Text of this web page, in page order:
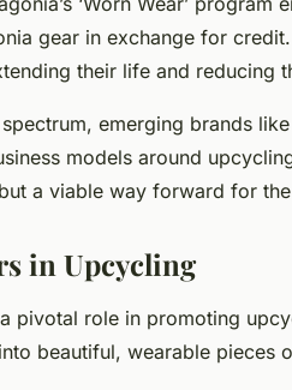
gear in exchange for
their life and reducing
emerging brands
models around
a viable way forward for
in Upcycling
pivotal role in promoting
beautiful, wearable pieces